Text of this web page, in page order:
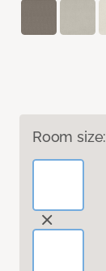
Room size: